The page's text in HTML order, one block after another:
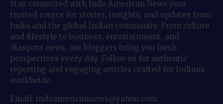
Stay connected with Indo American News your
trusted source for stories, insights, and updates from
India and the global Indian community. From culture
and lifestyle to business, entertainment, and
diaspora news, our bloggers bring you fresh
perspectives every day. Follow us for authentic
reporting and engaging articles crafted for Indians
worldwide.
Email: indoamericannews@yahoo.com